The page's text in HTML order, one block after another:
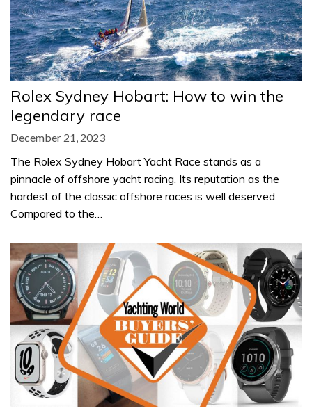
Rolex Sydney Hobart: How to win the
legendary race
December 21, 2023
The Rolex Sydney Hobart Yacht Race stands as a
pinnacle of offshore yacht racing. Its reputation as the
hardest of the classic offshore races is well deserved.
Compared to the…